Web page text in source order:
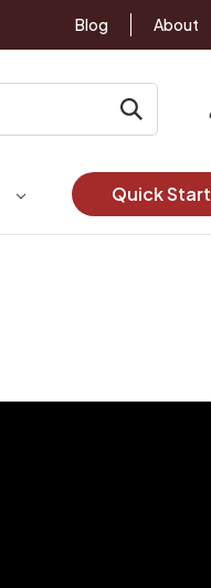
Blog About
Quick Start